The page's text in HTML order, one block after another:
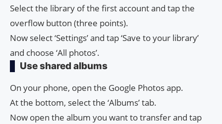
Select the library of the first account and tap the
overflow button (three points).
Now select ‘Settings’ and tap ‘Save to your library’
and choose ‘All photos’.
Use shared albums
On your phone, open the Google Photos app.
At the bottom, select the ‘Albums’ tab.
Now open the album you want to transfer and tap